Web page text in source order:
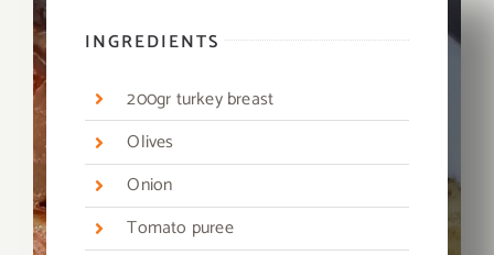
INGREDIENTS
200gr turkey breast
Olives
Onion
Tomato puree